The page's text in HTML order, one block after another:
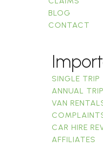
BLOG
CONTACT
SINGLE TRIP
ANNUAL TRIP
VAN
CAR HIRE
AFFILIATES